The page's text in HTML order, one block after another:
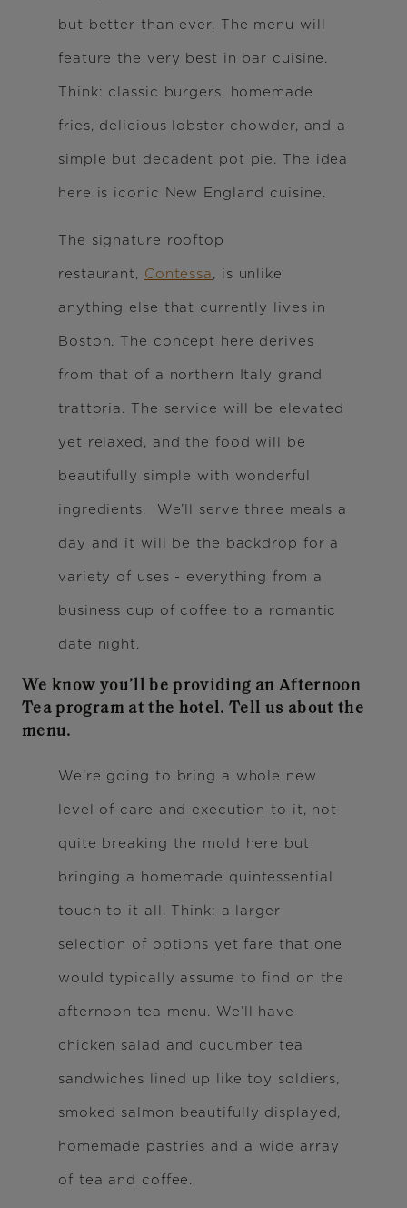
but better than ever. The menu will
feature the very best in bar cuisine.
Think: classic burgers, homemade
fries, delicious lobster chowder, and a
simple but decadent pot pie. The idea
here is iconic New England cuisine.
The signature rooftop
restaurant, Contessa, is unlike
anything else that currently lives in
Boston. The concept here derives
from that of a northern Italy grand
trattoria. The service will be elevated
yet relaxed, and the food will be
beautifully simple with wonderful
ingredients. We’ll serve three meals a
day and it will be the backdrop for a
variety of uses - everything from a
business cup of coffee to a romantic
date night.
We know you’ll be providing an Afternoon
Tea program at the hotel. Tell us about the
menu.
We’re going to bring a whole new
level of care and execution to it, not
quite breaking the mold here but
bringing a homemade quintessential
touch to it all. Think: a larger
selection of options yet fare that one
would typically assume to find on the
afternoon tea menu. We’ll have
chicken salad and cucumber tea
sandwiches lined up like toy soldiers,
smoked salmon beautifully displayed,
homemade pastries and a wide array
of tea and coffee.